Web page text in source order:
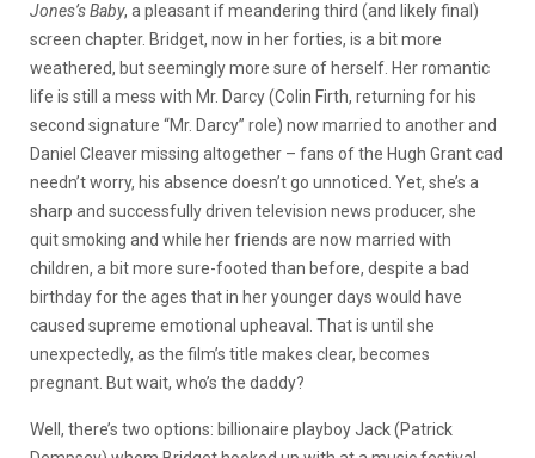
Jones’s Baby, a pleasant if meandering third (and likely final)
screen chapter. Bridget, now in her forties, is a bit more
weathered, but seemingly more sure of herself. Her romantic
life is still a mess with Mr. Darcy (Colin Firth, returning for his
second signature “Mr. Darcy” role) now married to another and
Daniel Cleaver missing altogether – fans of the Hugh Grant cad
needn’t worry, his absence doesn’t go unnoticed. Yet, she’s a
sharp and successfully driven television news producer, she
quit smoking and while her friends are now married with
children, a bit more sure-footed than before, despite a bad
birthday for the ages that in her younger days would have
caused supreme emotional upheaval. That is until she
unexpectedly, as the film’s title makes clear, becomes
pregnant. But wait, who’s the daddy?
Well, there’s two options: billionaire playboy Jack (Patrick